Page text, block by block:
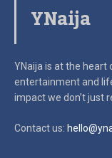
YNaija
YNaija is at the heart
entertainment and
impactwe don’t just
Contact us: